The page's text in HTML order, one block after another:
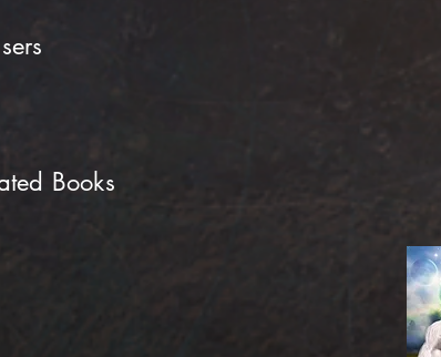
Books